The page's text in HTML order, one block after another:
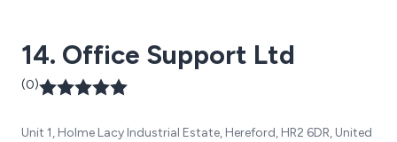
14. Office Support Ltd
(0)
Unit 1, Holme Lacy Industrial Estate, Hereford, HR2 6DR, United